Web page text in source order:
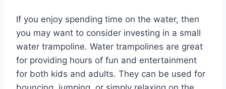
If you enjoy spending time on the water, then
you may want to consider investing in a small
water trampoline. Water trampolines are great
for providing hours of fun and entertainment
for both kids and adults. They can be used for